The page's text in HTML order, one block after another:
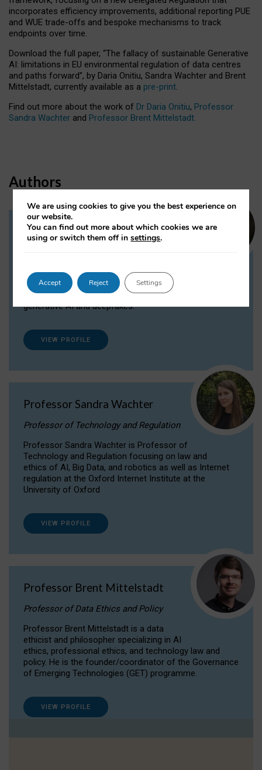
incorporates efficiency improvements, additional reporting PUE
and WUE trade-offs and bespoke mechanisms to track
endpoints over time.
Download the full paper, “The fallacy of sustainable Generative
AI: limitations in EU environmental regulation of data centres
and paths forward”, by Daria Onitiu, Sandra Wachter and Brent
Mittelstadt, currently available as a pre-print.
Find out more about the work of Dr Daria Onitiu, Professor
Sandra Wachter and Professor Brent Mittelstadt.
Authors
Dr Daria Onitiu
Dr Daria Onitiu researches and publishes on
the legal, ethical and governance aspects
surrounding Artificial Intelligence (AI) technologies,
generative AI and deepfakes.
VIEW PROFILE
Professor Sandra Wachter
Professor of Technology and Regulation
Professor Sandra Wachter is Professor of
Technology and Regulation focusing on law and
ethics of AI, Big Data, and robotics as well as Internet
regulation at the Oxford Internet Institute at the
University of Oxford
VIEW PROFILE
Professor Brent Mittelstadt
Professor of Data Ethics and Policy
Professor Brent Mittelstadt is a data
ethicist and philosopher specializing in AI
ethics, professional ethics, and technology law and
policy. He is the founder/coordinator of the Governance
of Emerging Technologies (GET) programme.
VIEW PROFILE
We are using cookies to give you the best experience on
our website.
You can find out more about which cookies we are
using or switch them off insettings.
Accept Reject Settings